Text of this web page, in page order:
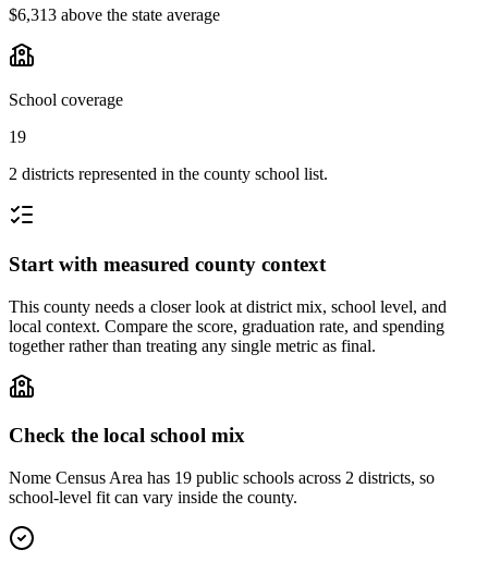
$6,313 above the state average
School coverage
19
2 districts represented in the county school list.
Start with measured county context
This county needs a closer look at district mix, school level, and
local context. Compare the score, graduation rate, and spending
together rather than treating any single metric as final.
Check the local school mix
Nome Census Area has 19 public schools across 2 districts, so
school-level fit can vary inside the county.